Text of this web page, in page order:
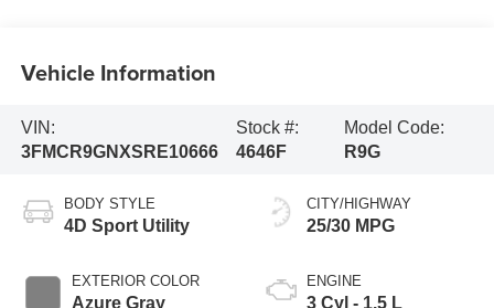
Vehicle Information
VIN:
3FMCR9GNXSRE10666
Stock #:
4646F
Model Code:
R9G
BODY STYLE
4D Sport Utility
EXTERIOR COLOR
Azure Gray
CITY/HIGHWAY
25/30 MPG
ENGINE
3 Cyl - 1.5 L